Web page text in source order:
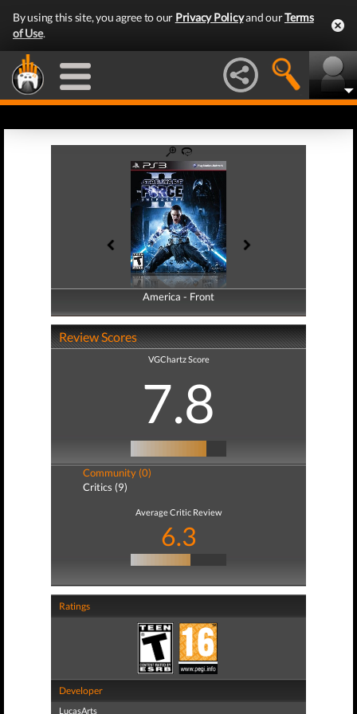
By using this site, you agree to our Privacy Policyand ourTerms
of Use.
America - Front
America - Back
Review Scores
VGChartz Score
7.8
Community (0)
Critics (9)
Average Critic Review
6.3
Ratings
Developer
LucasArts